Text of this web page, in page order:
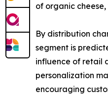
of organic
By distribution
segment is
influence of retail
personalization
encouraging